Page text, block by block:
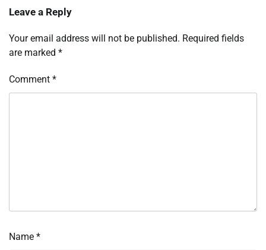
Leave a Reply
Your email address will not be published. Required fields
are marked *
Comment *
Name *